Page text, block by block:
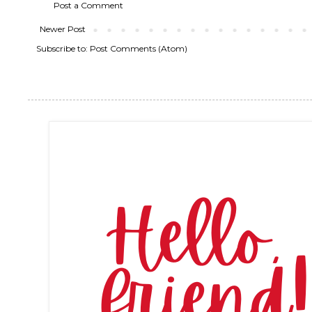
Post a Comment
Newer Post
Subscribe to: Post Comments (Atom)